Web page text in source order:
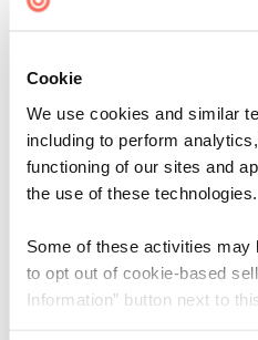
Cookie
We use cookies and similar
including to perform
functioning of our sites and
the use of these technologies.
Some of these activities may
to opt out of cookie-based
Information” button next to